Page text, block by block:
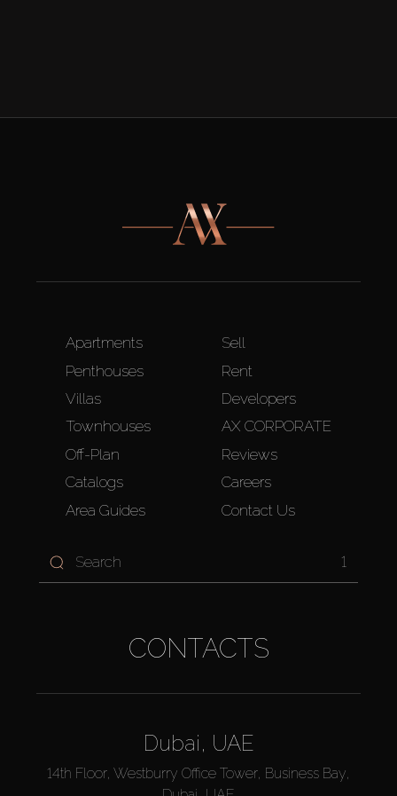
Apartments
Penthouses
Villas
Townhouses
Off-Plan
Catalogs
Area Guides
Sell
Rent
Developers
AX CORPORATE
Reviews
Careers
Contact Us
1
CONTACTS
Dubai, UAE
14th Floor, Westburry Office Tower, Business Bay,